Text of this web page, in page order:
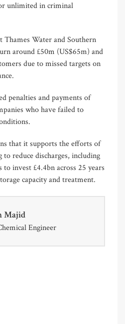
unlimited in criminal
Water and Southern
around £50m (US$65m) and
due to missed targets on
penalties and payments of
who have failed to
that it supports the efforts of
reduce discharges, including
invest £4.4bn across 25 years
capacity and treatment.
Majid
Engineer